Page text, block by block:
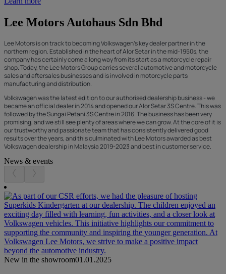
Lee Motors Autohaus Sdn Bhd
Lee Motors is on track to becoming Volkswagen's key dealer partner in the
northern region. Established in the heart of Alor Setar in the mid-1950s, the
company has certainly come a long way from its start as a motorcycle repair
shop. Today, the Lee Motors Group carries several automotive and motorcycle
sales and aftersales businesses and is involved in motorcycle parts
manufacturing and distribution.
Volkswagen was the latest edition to our authorised dealership business - we
became an official dealer in 2014 and opened our Alor Setar 3S Centre. This was
followed by the Sungai Petani 3S Centre in 2016. The business has been very
promising, and we still see plenty of areas where we can grow. At the core of it is
our trustworthy and passionate team that has consistently delivered good
results over the years, and this culminated with Lee Motors awarded as best
Volkswagen dealership in Malaysia 2019-2023 and best in customer service.
News & events
New in the showroom01.01.2025